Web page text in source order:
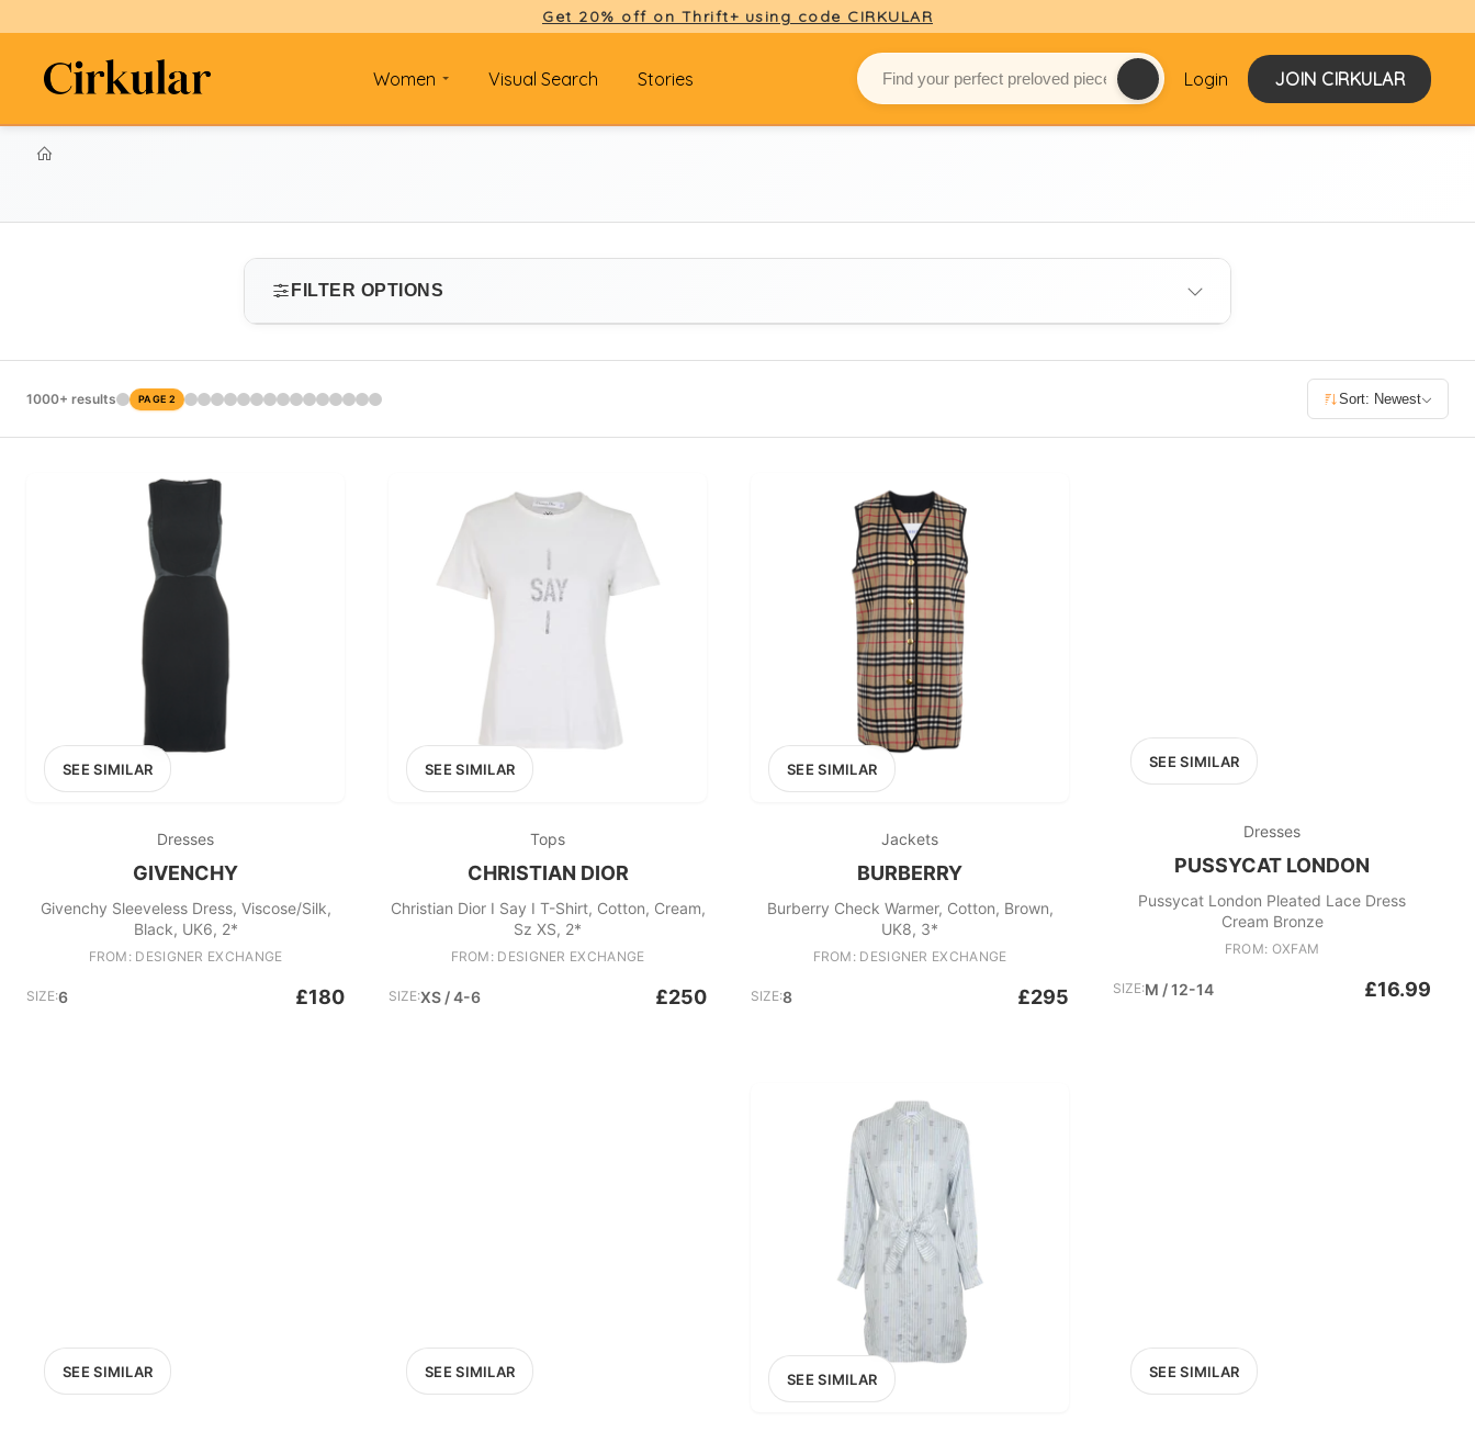
Get 20% off on Thrift+ using code CIRKULAR
Women Visual Search Stories Login JOIN CIRKULAR
FILTER OPTIONS
Select size
300
OPTIONS
EXCLUDE FAST FASHION
1000+ results PAGE 2 Sort: Newest
SEE SIMILAR
Dresses
GIVENCHY
Givenchy Sleeveless Dress, Viscose/Silk,
Black, UK6, 2*
FROM: DESIGNER EXCHANGE
SIZE:6 £180
SEE SIMILAR
Tops
CHRISTIAN DIOR
Christian Dior I Say I T-Shirt, Cotton, Cream,
Sz XS, 2*
FROM: DESIGNER EXCHANGE
SIZE:XS / 4-6 £250
SEE SIMILAR
Jackets
BURBERRY
Burberry Check Warmer, Cotton, Brown,
UK8, 3*
FROM: DESIGNER EXCHANGE
SIZE:8 £295
SEE SIMILAR
Dresses
PUSSYCAT LONDON
Pussycat London Pleated Lace Dress
Cream Bronze
FROM: OXFAM
SIZE:M / 12-14 £16.99
SEE SIMILAR SEE SIMILAR SEE SIMILAR SEE SIMILAR